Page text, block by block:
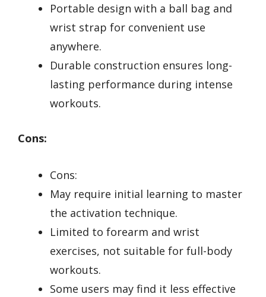
Portable design with a ball bag and
wrist strap for convenient use
anywhere.
Durable construction ensures long-
lasting performance during intense
workouts.
Cons:
Cons:
May require initial learning to master
the activation technique.
Limited to forearm and wrist
exercises, not suitable for full-body
workouts.
Some users may find it less effective